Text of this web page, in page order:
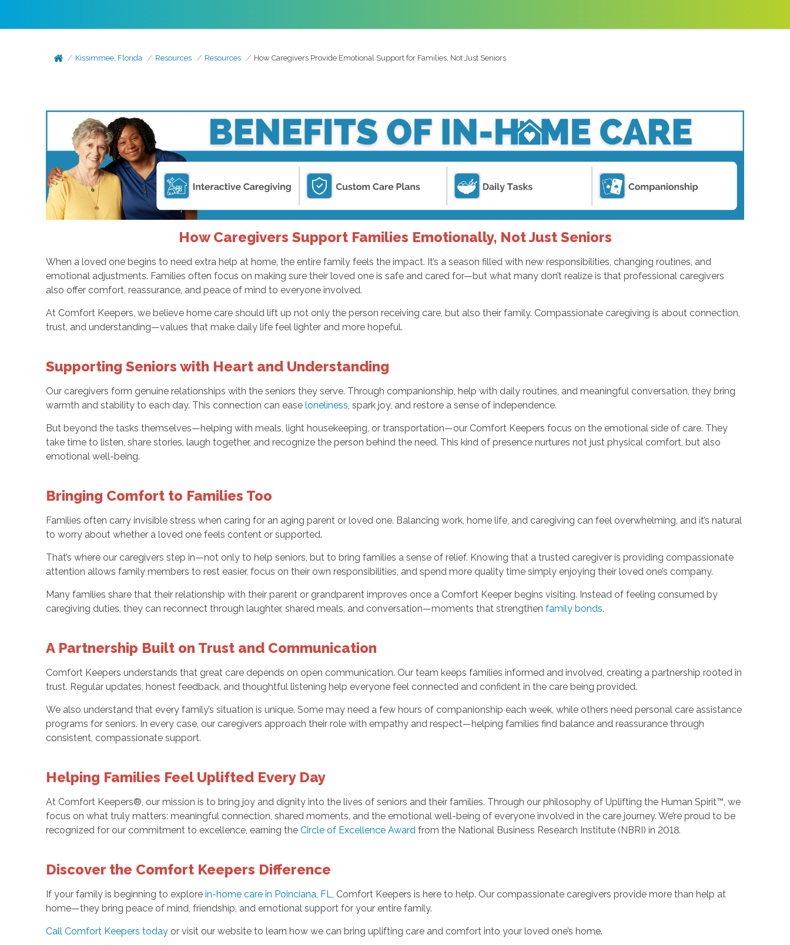
Kissimmee, Florida Resources Resources How Caregivers Provide Emotional Support for Families, Not Just Seniors
How Caregivers Support Families Emotionally, Not Just Seniors
When a loved one begins to need extra help at home, the entire family feels the impact. It’s a season filled with new responsibilities, changing routines, and
emotional adjustments. Families often focus on making sure their loved one is safe and cared for—but what many don’t realize is that professional caregivers
also offer comfort, reassurance, and peace of mind to everyone involved.
At Comfort Keepers, we believe home care should lift up not only the person receiving care, but also their family. Compassionate caregiving is about connection,
trust, and understanding—values that make daily life feel lighter and more hopeful.
Supporting Seniors with Heart and Understanding
Our caregivers form genuine relationships with the seniors they serve. Through companionship, help with daily routines, and meaningful conversation, they bring
warmth and stability to each day. This connection can ease loneliness , spark joy, and restore a sense of independence.
But beyond the tasks themselves—helping with meals, light housekeeping, or transportation—our Comfort Keepers focus on the emotional side of care. They
take time to listen, share stories, laugh together, and recognize the person behind the need. This kind of presence nurtures not just physical comfort, but also
emotional well-being.
Bringing Comfort to Families Too
Families often carry invisible stress when caring for an aging parent or loved one. Balancing work, home life, and caregiving can feel overwhelming, and it’s natural
to worry about whether a loved one feels content or supported.
That’s where our caregivers step in—not only to help seniors, but to bring families a sense of relief. Knowing that a trusted caregiver is providing compassionate
attention allows family members to rest easier, focus on their own responsibilities, and spend more quality time simply enjoying their loved one’s company.
Many families share that their relationship with their parent or grandparent improves once a Comfort Keeper begins visiting. Instead of feeling consumed by
caregiving duties, they can reconnect through laughter, shared meals, and conversation—moments that strengthen family bonds.
A Partnership Built on Trust and Communication
Comfort Keepers understands that great care depends on open communication. Our team keeps families informed and involved, creating a partnership rooted in
trust. Regular updates, honest feedback, and thoughtful listening help everyone feel connected and confident in the care being provided.
We also understand that every family’s situation is unique. Some may need a few hours of companionship each week, while others need personal care assistance
programs for seniors. In every case, our caregivers approach their role with empathy and respect—helping families find balance and reassurance through
consistent, compassionate support.
Helping Families Feel Uplifted Every Day
At Comfort Keepers®, our mission is to bring joy and dignity into the lives of seniors and their families. Through our philosophy of Uplifting the Human Spirit™, we
focus on what truly matters: meaningful connection, shared moments, and the emotional well-being of everyone involved in the care journey. We’re proud to be
recognized for our commitment to excellence, earning the Circle of Excellence Award from the National Business Research Institute (NBRI) in 2018.
Discover the Comfort Keepers Difference
If your family is beginning to explore in-home care in Poinciana, FL
, Comfort Keepers is here to help. Our compassionate caregivers provide more than help at
home—they bring peace of mind, friendship, and emotional support for your entire family.
Call Comfort Keepers todayor visit our website to learn how we can bring uplifting care and comfort into your loved one’s home.